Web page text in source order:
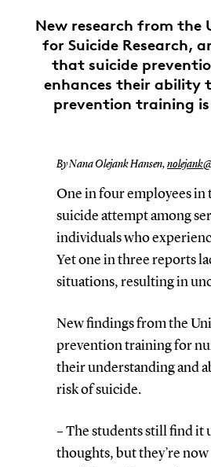
New research from the
for Suicide Research,
that suicide
enhances their ability
prevention training
By Nana Olejank Hansen,
One in four employees in
suicide attempt among
individuals who
Yet one in three reports
situations, resulting in
New findings from the
prevention training for
their understanding and
risk of suicide.
– The students still find it
thoughts, but they’re